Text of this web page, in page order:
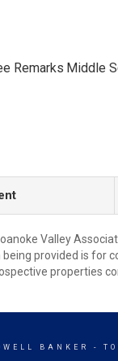
Remarks Middle
Valley
provided is for
properties
BANKER -